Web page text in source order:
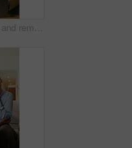
Man, research and remote work in home with laptop, review proposal and project for email marketing. Person, reading and check newsletter in house with computer, website and freelance advertising job.